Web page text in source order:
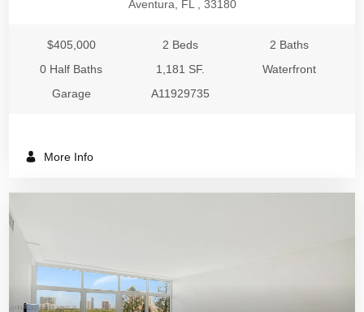
Aventura, FL , 33180
$405,000 2 Beds
2 Baths
0 Half Baths
1,181 SF.
Waterfront
Garage
A11929735
More Info